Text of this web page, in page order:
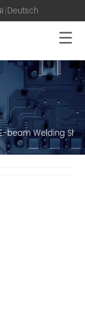
Deutsch
beam Welding